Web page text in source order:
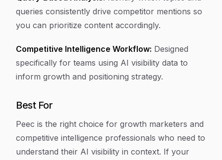
queries consistently drive competitor mentions so
you can prioritize content accordingly.
Competitive Intelligence Workflow: Designed
specifically for teams using AI visibility data to
inform growth and positioning strategy.
Best For
Peec is the right choice for growth marketers and
competitive intelligence professionals who need to
understand their AI visibility in context. If your